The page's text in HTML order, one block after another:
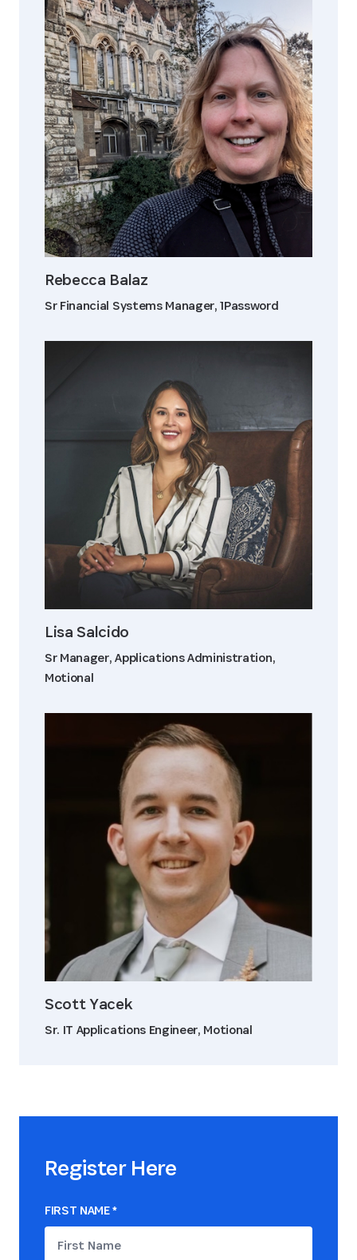
Rebecca Balaz
Sr Financial Systems Manager, 1Password
Lisa Salcido
Sr Manager, Applications Administration,
Motional
Scott Yacek
Sr. IT Applications Engineer, Motional
Register Here
FIRST NAME*